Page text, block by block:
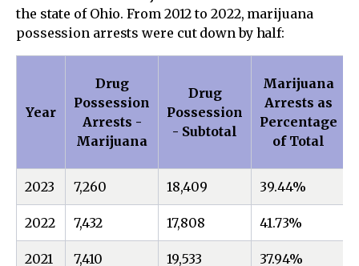
the state of Ohio. From 2012 to 2022, marijuana
possession arrests were cut down by half:
Year
Drug
Possession
Arrests -
Marijuana
Drug
Possession
- Subtotal
Marijuana
Arrests as
Percentage
of Total
2023 7,260 18,409 39.44%
2022 7,432 17,808 41.73%
2021 7,410 19,533 37.94%